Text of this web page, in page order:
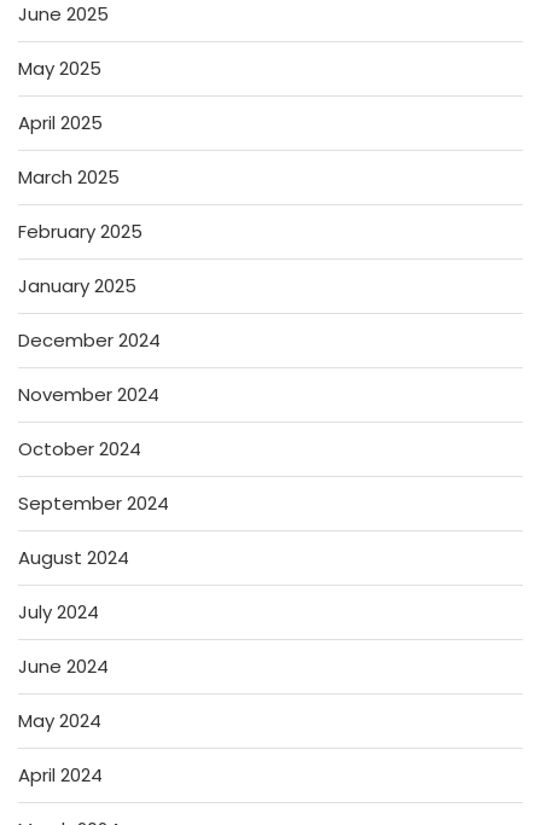
June 2025
May 2025
April 2025
March 2025
February 2025
January 2025
December 2024
November 2024
October 2024
September 2024
August 2024
July 2024
June 2024
May 2024
April 2024